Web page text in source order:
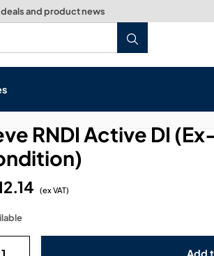
it works
RNDI Active DI
(ex VAT)